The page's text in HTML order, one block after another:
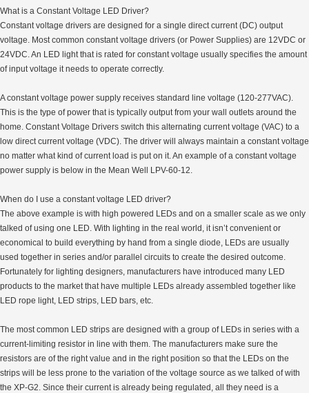
What is a Constant Voltage LED Driver?
Constant voltage drivers are designed for a single direct current (DC) output
voltage. Most common constant voltage drivers (or Power Supplies) are 12VDC or
24VDC. An LED light that is rated for constant voltage usually specifies the amount
of input voltage it needs to operate correctly.
A constant voltage power supply receives standard line voltage (120-277VAC).
This is the type of power that is typically output from your wall outlets around the
home. Constant Voltage Drivers switch this alternating current voltage (VAC) to a
low direct current voltage (VDC). The driver will always maintain a constant voltage
no matter what kind of current load is put on it. An example of a constant voltage
power supply is below in the Mean Well LPV-60-12.
When do I use a constant voltage LED driver?
The above example is with high powered LEDs and on a smaller scale as we only
talked of using one LED. With lighting in the real world, it isn’t convenient or
economical to build everything by hand from a single diode, LEDs are usually
used together in series and/or parallel circuits to create the desired outcome.
Fortunately for lighting designers, manufacturers have introduced many LED
products to the market that have multiple LEDs already assembled together like
LED rope light, LED strips, LED bars, etc.
The most common LED strips are designed with a group of LEDs in series with a
current-limiting resistor in line with them. The manufacturers make sure the
resistors are of the right value and in the right position so that the LEDs on the
strips will be less prone to the variation of the voltage source as we talked of with
the XP-G2. Since their current is already being regulated, all they need is a